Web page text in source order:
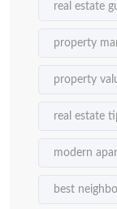
real estate
property
property
real estate
modern
best